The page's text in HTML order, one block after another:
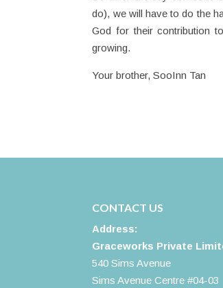
do), we will have to do the
God for their contribution
growing.
Your brother, SooInn Tan
CONTACT US
Address:
Graceworks Private
540 Sims Avenue
Sims Avenue Centre #04-03